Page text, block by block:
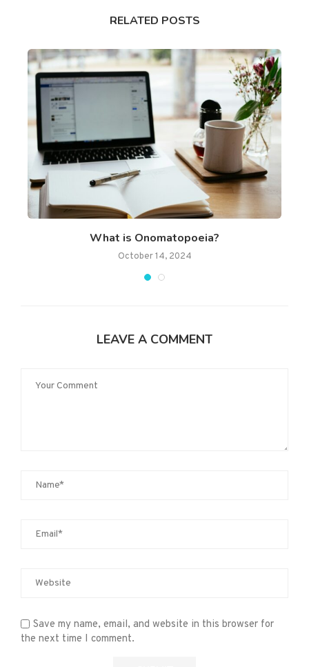
RELATED POSTS
What is Onomatopoeia?
October 14, 2024
LEAVE A COMMENT
Save my name, email, and website in this browser for
the next time I comment.